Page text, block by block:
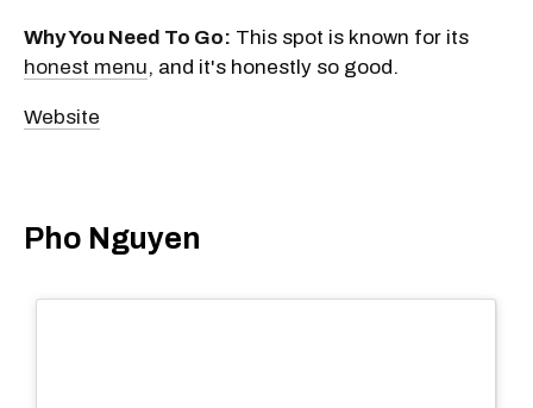
Why You Need To Go: This spot is known for its
honest menu, and it's honestly so good.
Website
Pho Nguyen